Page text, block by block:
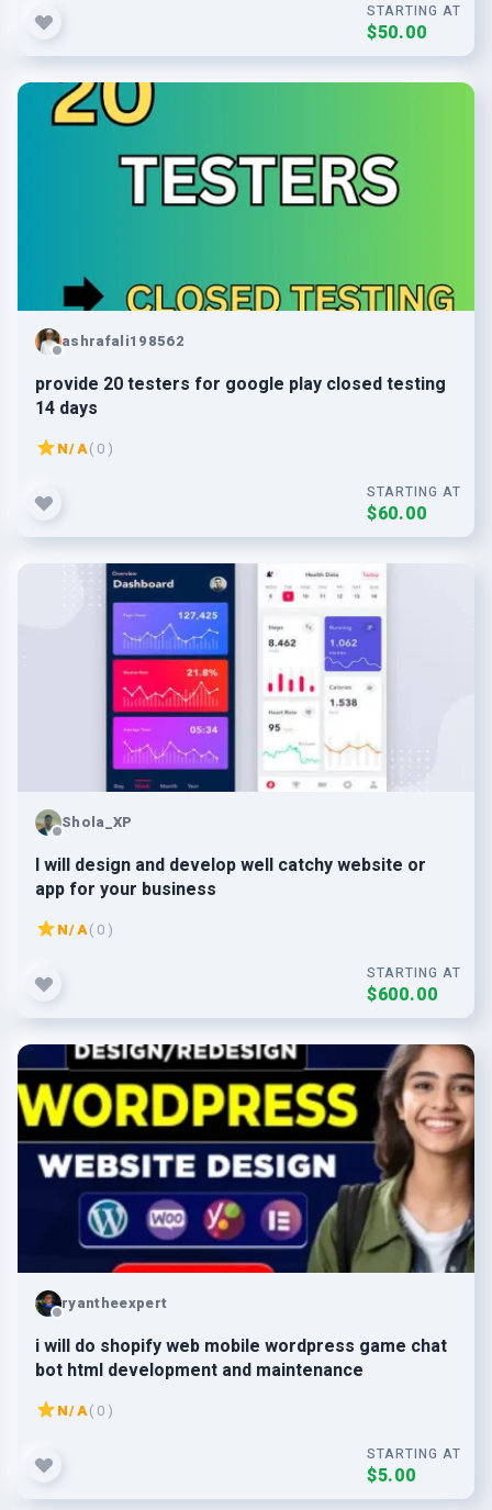
STARTING AT
$50.00
ashrafali198562
provide 20 testers for google play closed testing
14 days
N/A( 0 )
STARTING AT
$60.00
Shola_XP
I will design and develop well catchy website or
app for your business
N/A( 0 )
STARTING AT
$600.00
ryantheexpert
i will do shopify web mobile wordpress game chat
bot html development and maintenance
N/A( 0 )
STARTING AT
$5.00